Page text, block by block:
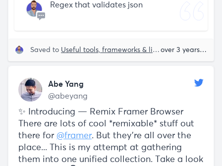
Regex that validates json
Saved to Useful tools, frameworks & libraries over 3 years ago
Abe Yang
@abeyang
✨ Introducing — Remix Framer Browser
There are lots of cool *remixable* stuff out
there for @framer. But they're all over the
place... This is my attempt at gathering
them into one unified collection. Take a look